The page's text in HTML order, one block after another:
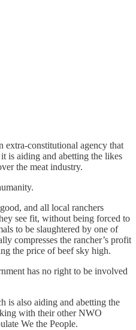
constitutional agency that
is aiding and abetting the likes
the meat industry.
and all local ranchers
see fit, without being forced to
to be slaughtered by one of
compresses the rancher’s profit
the price of beef sky high.
has no right to be involved
is also aiding and abetting the
with their other NWO
We the People.